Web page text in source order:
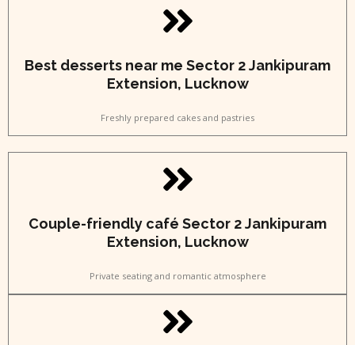
Best desserts near me Sector 2 Jankipuram
Extension, Lucknow
Freshly prepared cakes and pastries
Couple-friendly café Sector 2 Jankipuram
Extension, Lucknow
Private seating and romantic atmosphere